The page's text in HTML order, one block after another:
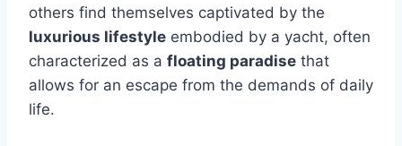
others find themselves captivated by the
luxurious lifestyle embodied by a yacht, often
characterized as a floating paradise that
allows for an escape from the demands of daily
life.